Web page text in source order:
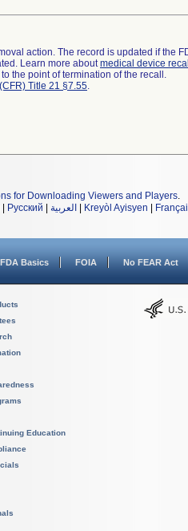
action. The record is updated if the
Learn more aboutmedical device
the point of termination of the recall.
Title 21 §7.55.
for Downloading Viewers and Players.
Русский العربية Kreyòl Ayisyen
FDA Basics FOIA No FEAR Act
Education